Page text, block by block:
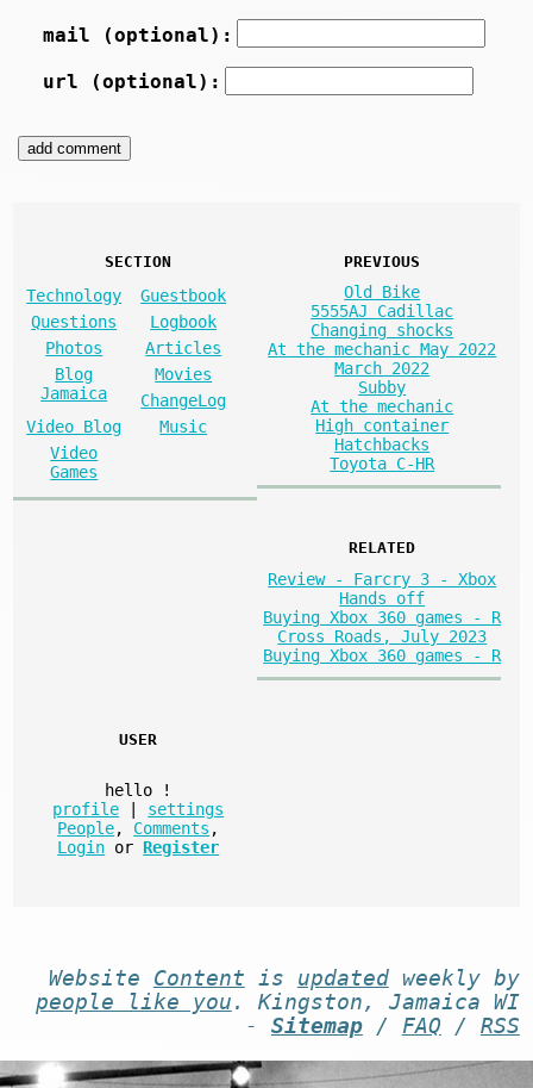
mail (optional):
url (optional):
SECTION
Technology
Guestbook
Questions
Logbook
Photos
Articles
Blog
Jamaica
Movies
ChangeLog
Video Blog
Music
Video
Games
PREVIOUS
Old Bike
5555AJ Cadillac
Changing shocks
At the mechanic May 2022
March 2022
Subby
At the mechanic
High container
Hatchbacks
Toyota C-HR
RELATED
Review - Farcry 3 - Xbox
Hands off
Buying Xbox 360 games - R
Cross Roads, July 2023
Buying Xbox 360 games - R
USER
hello
!
profile
settings
People, Comments ,
Login or Register
Website Content is updatedweekly by
people like you . Kingston, Jamaica WI
- Sitemap/ FAQ / RSS